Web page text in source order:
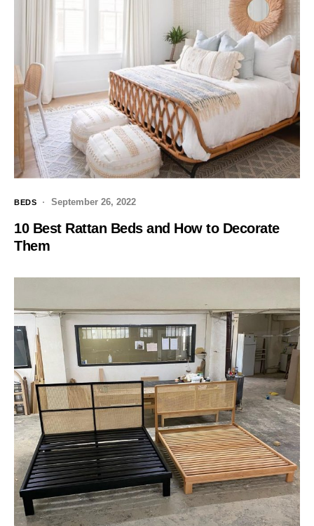
BEDS September 26, 2022
10 Best Rattan Beds and How to Decorate
Them